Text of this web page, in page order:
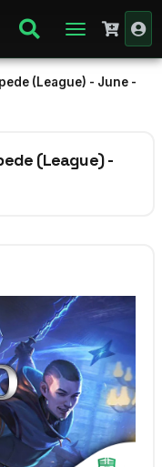
(League) - June -
(League) -